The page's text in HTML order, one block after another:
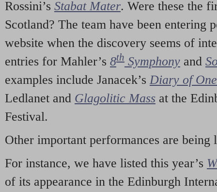
Rossini’s Stabat Mater. Were these the
Scotland? The team have been entering
website when the discovery seems of
entries for Mahler’s 8th Symphony and
examples include Janacek’s Diary of
Ledlanet and Glagolitic Mass at the
Festival.
Other important performances are being
For instance, we have listed this year’s
of its appearance in the Edinburgh